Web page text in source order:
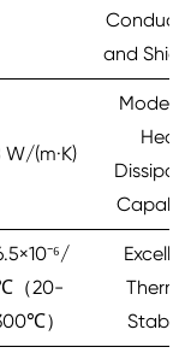
and
W/(m·K)
Heat
（20-
）